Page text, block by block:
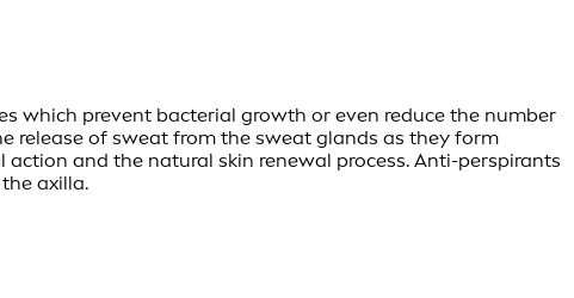
which prevent bacterial growth or even reduce the number
release of sweat from the sweat glands as they form
and the natural skin renewal process. Anti-perspirants
axilla.